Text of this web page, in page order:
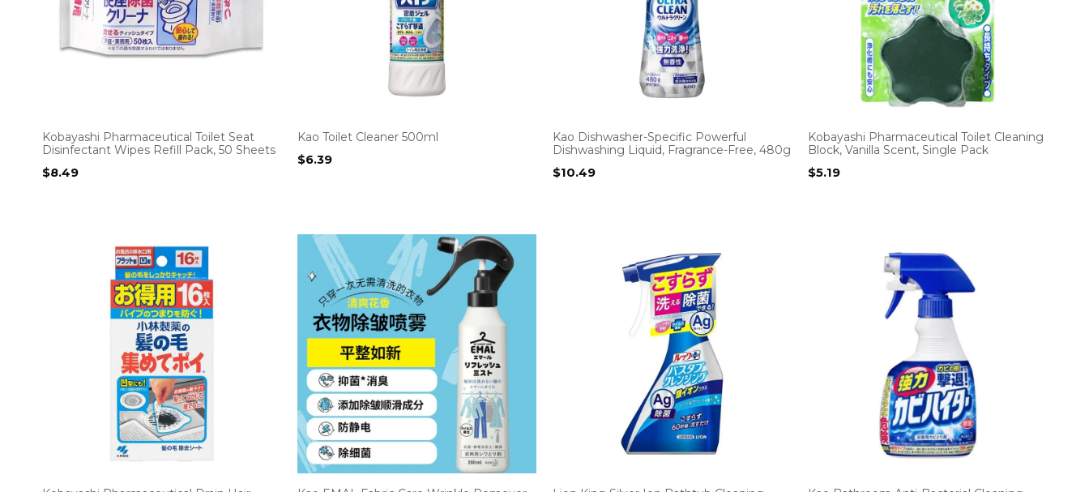
Kobayashi Pharmaceutical Toilet Seat
Disinfectant Wipes Refill Pack, 50 Sheets
$8.49
Kao Toilet Cleaner 500ml
$6.39
Kao Dishwasher-Specific Powerful
Dishwashing Liquid, Fragrance-Free, 480g
$10.49
Kobayashi Pharmaceutical Toilet Cleaning
Block, Vanilla Scent, Single Pack
$5.19